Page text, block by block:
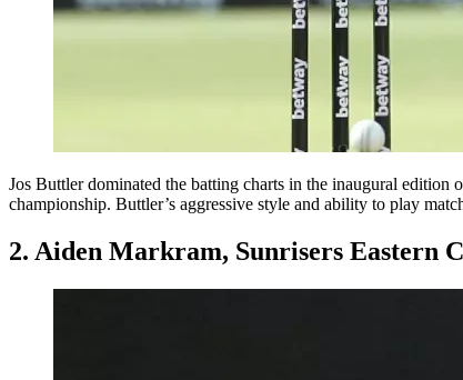
Jos Buttler dominated the batting charts in the inaugural
championship. Buttler’s aggressive style and ability to play
2. Aiden Markram, Sunrisers Eastern